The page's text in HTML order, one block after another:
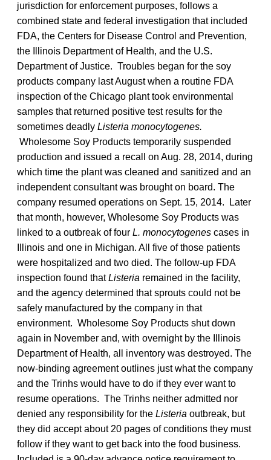
jurisdiction for enforcement purposes, follows a
combined state and federal investigation that included
FDA, the Centers for Disease Control and Prevention,
the Illinois Department of Health, and the U.S.
Department of Justice. Troubles began for the soy
products company last August when a routine FDA
inspection of the Chicago plant took environmental
samples that returned positive test results for the
sometimes deadly Listeria monocytogenes.
Wholesome Soy Products temporarily suspended
production and issued a recall on Aug. 28, 2014, during
which time the plant was cleaned and sanitized and an
independent consultant was brought on board. The
company resumed operations on Sept. 15, 2014. Later
that month, however, Wholesome Soy Products was
linked to a outbreak of four L. monocytogenes cases in
Illinois and one in Michigan. All five of those patients
were hospitalized and two died. The follow-up FDA
inspection found thatListeria remained in the facility,
and the agency determined that sprouts could not be
safely manufactured by the company in that
environment. Wholesome Soy Products shut down
again in November and, with overnight by the Illinois
Department of Health, all inventory was destroyed. The
now-binding agreement outlines just what the company
and the Trinhs would have to do if they ever want to
resume operations. The Trinhs neither admitted nor
denied any responsibility for the Listeria outbreak, but
they did accept about 20 pages of conditions they must
follow if they want to get back into the food business.